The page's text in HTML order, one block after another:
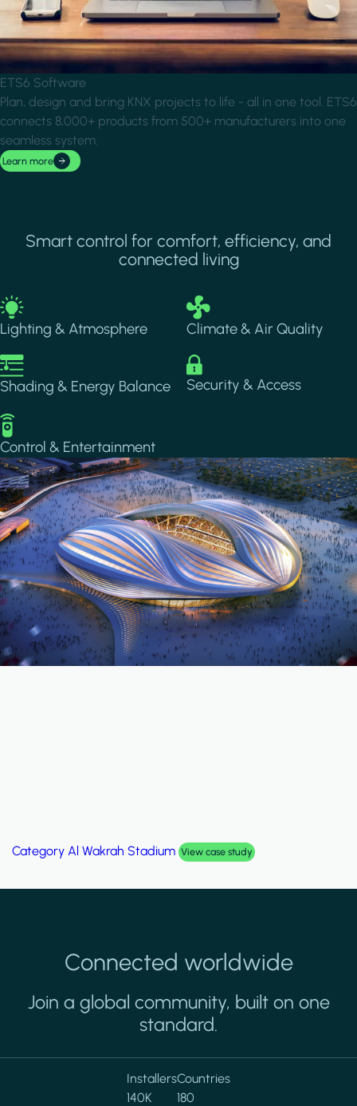
ETS6 Software
Plan, design and bring KNX projects to life - all in one tool. ETS6
connects 8,000+ products from 500+ manufacturers into one
seamless system.
Learn more
Smart control for comfort, efficiency, and
connected living
Image
Lighting & Atmosphere
Image
Climate & Air Quality
Image
Shading & Energy Balance
Image
Security & Access
Image
Control & Entertainment
Category Al Wakrah Stadium View case study
Connected worldwide
Join a global community, built on one
standard.
Installers
140K
Countries
180